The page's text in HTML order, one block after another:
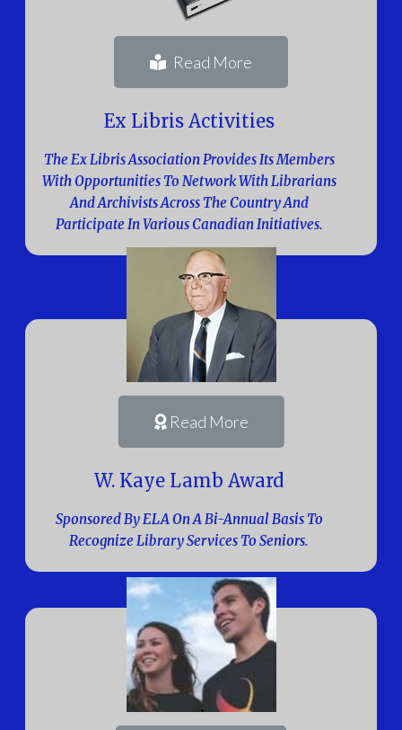
Read More
Ex Libris Activities
The Ex Libris Association Provides Its Members
With Opportunities To Network With Librarians
And Archivists Across The Country And
Participate In Various Canadian Initiatives.
Read More
W. Kaye Lamb Award
Sponsored By ELA On A Bi-Annual Basis To
Recognize Library Services To Seniors.